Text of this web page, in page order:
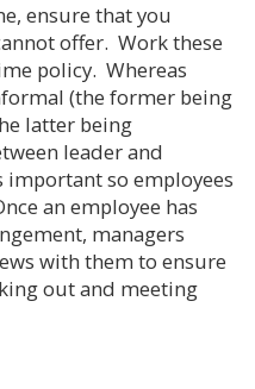
ensure that you
offer. Work these
policy. Whereas
(the former being
latter being
leader and
important so employees
an employee has
managers
with them to ensure
out and meeting